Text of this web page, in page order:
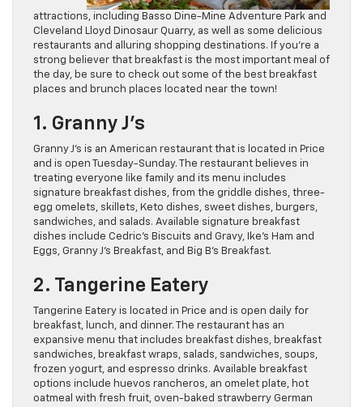
attractions, including Basso Dine-Mine Adventure Park and
Cleveland Lloyd Dinosaur Quarry, as well as some delicious
restaurants and alluring shopping destinations. If you’re a
strong believer that breakfast is the most important meal of
the day, be sure to check out some of the best breakfast
places and brunch places located near the town!
1. Granny J’s
Granny J’s is an American restaurant that is located in Price
and is open Tuesday-Sunday. The restaurant believes in
treating everyone like family and its menu includes
signature breakfast dishes, from the griddle dishes, three-
egg omelets, skillets, Keto dishes, sweet dishes, burgers,
sandwiches, and salads. Available signature breakfast
dishes include Cedric’s Biscuits and Gravy, Ike’s Ham and
Eggs, Granny J’s Breakfast, and Big B’s Breakfast.
2. Tangerine Eatery
Tangerine Eatery is located in Price and is open daily for
breakfast, lunch, and dinner. The restaurant has an
expansive menu that includes breakfast dishes, breakfast
sandwiches, breakfast wraps, salads, sandwiches, soups,
frozen yogurt, and espresso drinks. Available breakfast
options include huevos rancheros, an omelet plate, hot
oatmeal with fresh fruit, oven-baked strawberry German